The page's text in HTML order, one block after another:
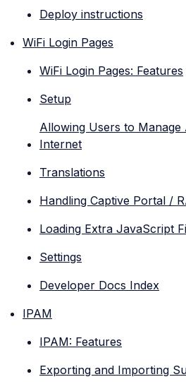
Deploy instructions
WiFi Login Pages
WiFi Login Pages: Features
Setup
Allowing Users to
Internet
Translations
Handling Captive Portal /
Loading Extra JavaScript
Settings
Developer Docs Index
IPAM
IPAM: Features
Exporting and Importing